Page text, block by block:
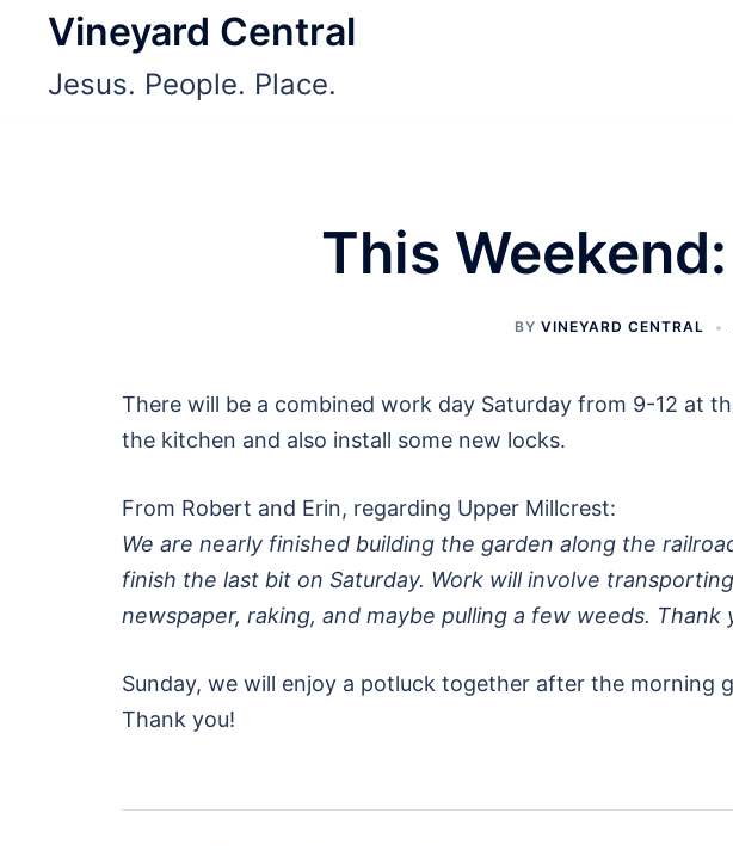
content
Vineyard Central
Jesus. People. Place.
This
BY VINEYARD CENTRAL
There will be a combined work day Saturday from 9-12 at
the kitchen and also install some new locks.
From Robert and Erin, regarding Upper Millcrest:
We are nearly finished building the garden along the
finish the last bit on Saturday. Work will involve
newspaper, raking, and maybe pulling a few weeds.
Sunday, we will enjoy a potluck together after the morning
Thank you!